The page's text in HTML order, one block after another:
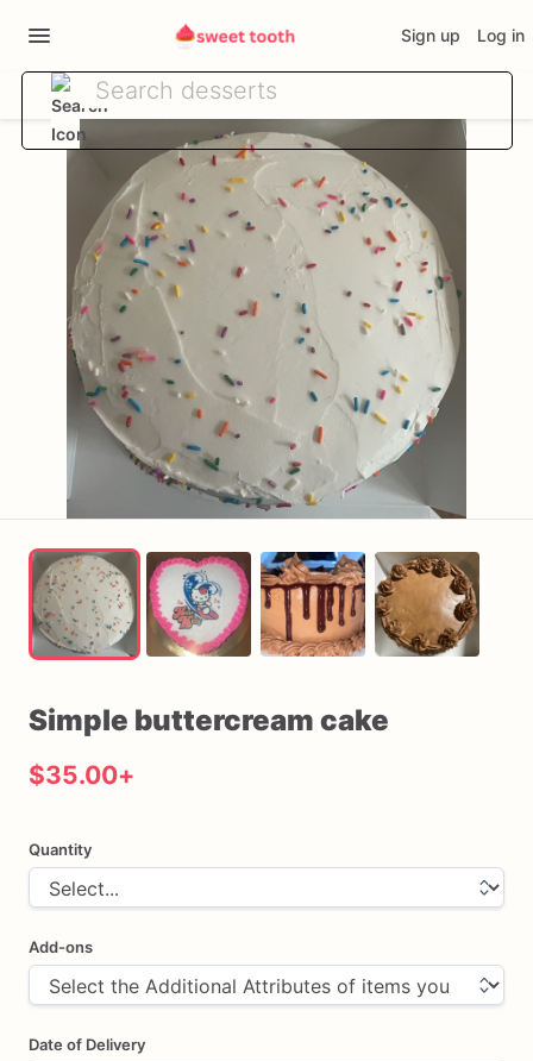
Sign up Log in
Simple buttercream cake
$35.00+
Quantity
Add-ons
Date of Delivery